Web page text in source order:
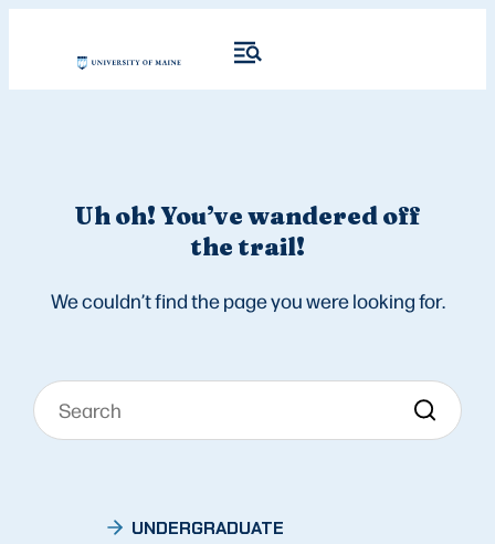
Uh oh! You’ve wandered off
the trail!
We couldn’t find the page you were looking for.
UNDERGRADUATE